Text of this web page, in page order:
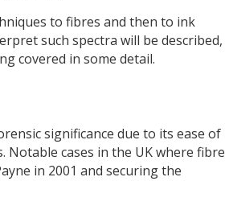
to fibres and then to ink
such spectra will be described,
covered in some detail.
significance due to its ease of
cases in the UK where fibre
in 2001 and securing the